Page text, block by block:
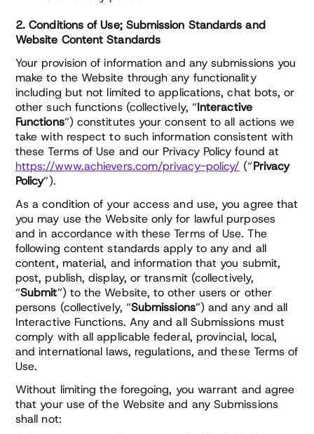
2. Conditions of Use; Submission Standards and
Website Content Standards
Your provision of information and any submissions you
make to the Website through any functionality
including but not limited to applications, chat bots, or
other such functions (collectively, “Interactive
Functions”) constitutes your consent to all actions we
take with respect to such information consistent with
these Terms of Use and our Privacy Policy found at
https://www.achievers.com/privacy-policy/ (“Privacy
Policy”).
As a condition of your access and use, you agree that
you may use the Website only for lawful purposes
and in accordance with these Terms of Use. The
following content standards apply to any and all
content, material, and information that you submit,
post, publish, display, or transmit (collectively,
“Submit”) to the Website, to other users or other
persons (collectively, “Submissions”) and any and all
Interactive Functions. Any and all Submissions must
comply with all applicable federal, provincial, local,
and international laws, regulations, and these Terms of
Use.
Without limiting the foregoing, you warrant and agree
that your use of the Website and any Submissions
shall not: